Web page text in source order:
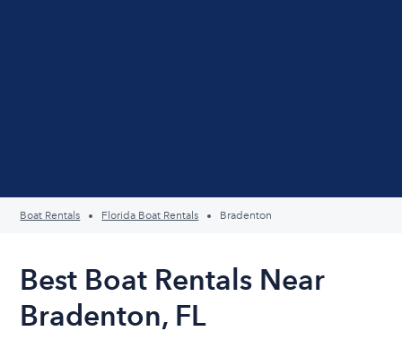
Boat Rentals Florida Boat Rentals Bradenton
Best Boat Rentals Near
Bradenton, FL